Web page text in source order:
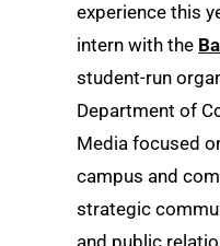
experience this
intern with the
student-run
Department of
Media focused
campus and
strategic